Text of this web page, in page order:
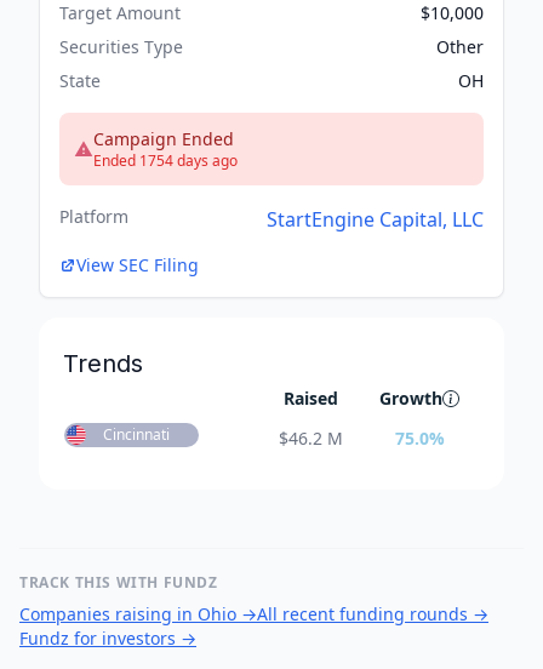
Target Amount
$10,000
Securities Type
Other
State
OH
Campaign Ended
Ended 1754 days ago
Platform StartEngine Capital, LLC
View SEC Filing
Trends
Raised Growth
Cincinnati $46.2 M 75.0%
TRACK THIS WITH FUNDZ
Companies raising in Ohio →All recent funding rounds →
Fundz for investors →